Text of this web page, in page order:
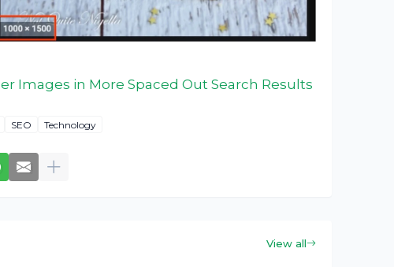
Images in More Spaced Out Search Results
SEO Technology
View all